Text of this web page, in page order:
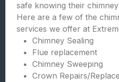
safe knowing their
Here are a few of the
services we offer at
Chimney Sealing
Flue replacement
Chimney Sweeping
Crown Repairs/